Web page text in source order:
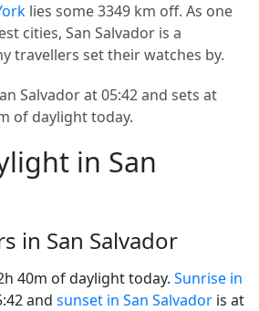
lies some 3349 km off. As one
cities, San Salvador is a
travellers set their watches by.
Salvador at 05:42 and sets at
of daylight today.
in San
in San Salvador
40m of daylight today. Sunrise in
and sunset in San Salvador is at